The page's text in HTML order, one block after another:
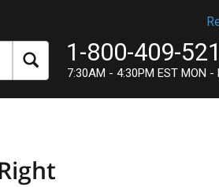
1-800-409-
7:30AM - 4:30PM EST MON -